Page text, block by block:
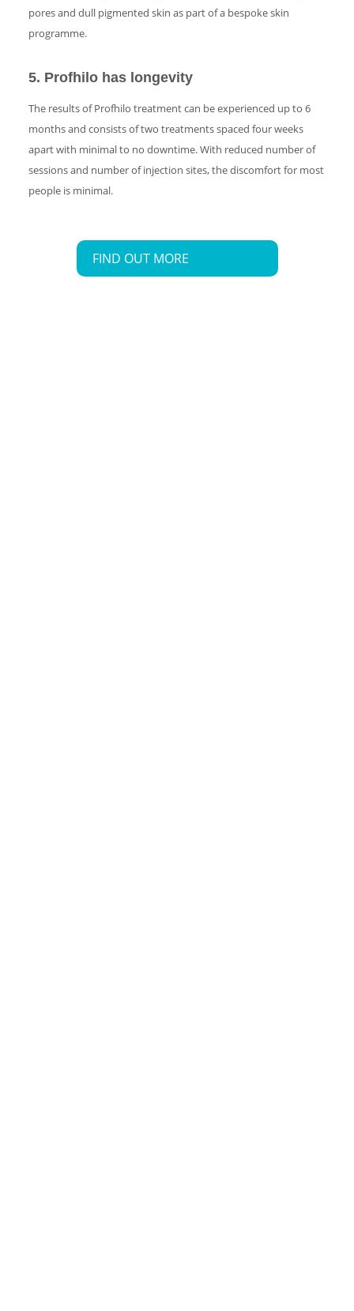
pores and dull pigmented skin as part of a bespoke skin
programme.
5. Profhilo has longevity
The results of Profhilo treatment can be experienced up to 6
months and consists of two treatments spaced four weeks
apart with minimal to no downtime. With reduced number of
sessions and number of injection sites, the discomfort for most
people is minimal.
FIND OUT MORE